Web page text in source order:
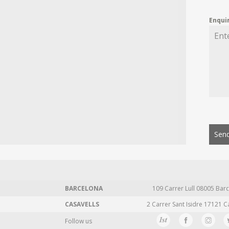
BARCELONA 109 Carrer Lull 08005
CASAVELLS
2 Carrer Sant Isidre 17121
Follow us